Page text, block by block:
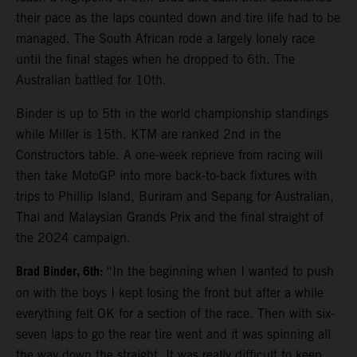
their pace as the laps counted down and tire life had to be
managed. The South African rode a largely lonely race
until the final stages when he dropped to 6th. The
Australian battled for 10th.
Binder is up to 5th in the world championship standings
while Miller is 15th. KTM are ranked 2nd in the
Constructors table. A one-week reprieve from racing will
then take MotoGP into more back-to-back fixtures with
trips to Phillip Island, Buriram and Sepang for Australian,
Thai and Malaysian Grands Prix and the final straight of
the 2024 campaign.
Brad Binder, 6th: “In the beginning when I wanted to push
on with the boys I kept losing the front but after a while
everything felt OK for a section of the race. Then with six-
seven laps to go the rear tire went and it was spinning all